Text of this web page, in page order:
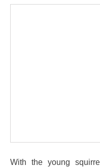
With the young